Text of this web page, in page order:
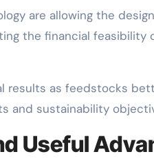
are allowing the
the financial feasibility
results as feedstocks
and sustainability
Useful